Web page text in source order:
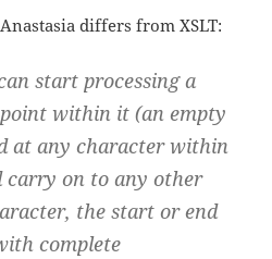
differs from XSLT:
start processing a
within it (an empty
at any character within
carry on to any other
the start or end
complete